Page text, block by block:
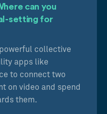
can you
setting for
collective
apps like
to connect two
on video and spend
them.